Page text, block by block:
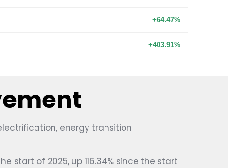
+64.47%
+403.91%
energy transition
start of 2025, up 116.34% since the start